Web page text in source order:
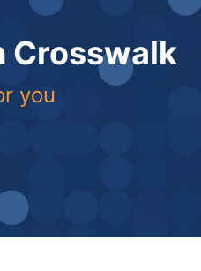
Crosswalk
you